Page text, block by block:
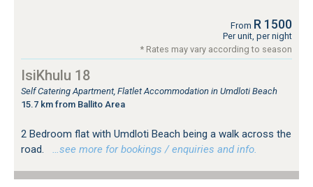
From R 1500
Per unit, per night
* Rates may vary according to season
IsiKhulu 18
Self Catering Apartment, Flatlet Accommodation in Umdloti Beach
15.7 km from Ballito Area
2 Bedroom flat with Umdloti Beach being a walk across the
road.
…see more for bookings / enquiries and info.